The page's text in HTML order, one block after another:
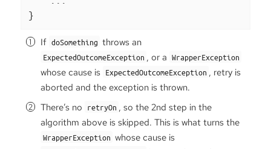
}
If doSomething throws an
ExpectedOutcomeException , or a WrapperException
whose cause is ExpectedOutcomeException , retry is
aborted and the exception is thrown.
There’s no retryOn , so the 2nd step in the
algorithm above is skipped. This is what turns the
WrapperException whose cause is